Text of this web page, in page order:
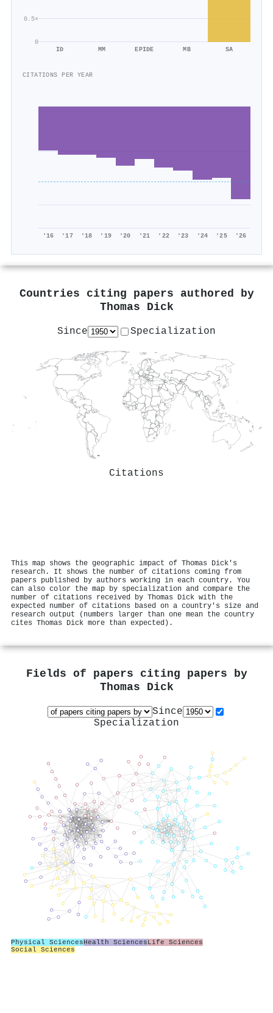
0
0.5×
ID MM EPIDE MB SA
CITATIONS PER YEAR
'16 '17 '18 '19 '20 '21 '22 '23 '24 '25 '26
Countries citing papers authored by
Thomas Dick
Since Specialization
Citations
This map shows the geographic impact of Thomas Dick's
research. It shows the number of citations coming from
papers published by authors working in each country. You
can also color the map by specialization and compare the
number of citations received by Thomas Dick with the
expected number of citations based on a country's size and
research output (numbers larger than one mean the country
cites Thomas Dick more than expected).
Fields of papers citing papers by
Thomas Dick
Since
Specialization
Physical SciencesHealth SciencesLife Sciences
Social Sciences